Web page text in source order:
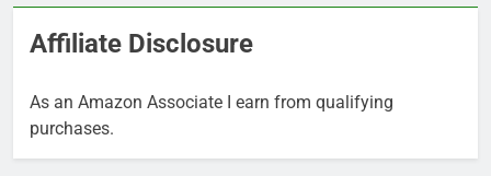
Affiliate Disclosure
As an Amazon Associate I earn from qualifying
purchases.